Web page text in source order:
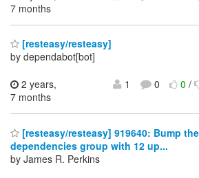
7 months
[resteasy/resteasy]
by dependabot[bot]
2 years,
7 months
1 0 0/
[resteasy/resteasy] 919640: Bump
dependencies group with 12 up...
by James R. Perkins